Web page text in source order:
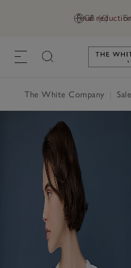
GB (£)
Final
The White Company Sale